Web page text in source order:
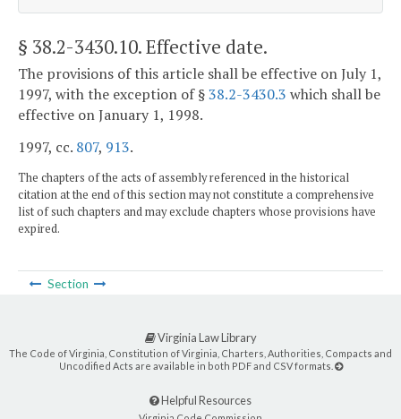
§ 38.2-3430.10. Effective date.
The provisions of this article shall be effective on July 1,
1997, with the exception of §38.2-3430.3 which shall be
effective on January 1, 1998.
1997, cc. 807, 913.
The chapters of the acts of assembly referenced in the historical
citation at the end of this section may not constitute a comprehensive
list of such chapters and may exclude chapters whose provisions have
expired.
Section
Virginia Law Library
The Code of Virginia, Constitution of Virginia, Charters, Authorities, Compacts and
Uncodified Acts are available in both PDF and CSV formats.
Helpful Resources